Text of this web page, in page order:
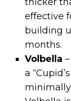
effective
building
months.
Volbella
a